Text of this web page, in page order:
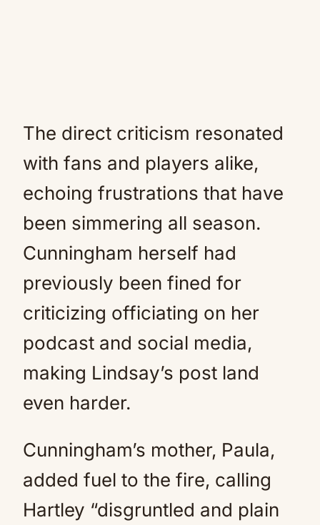
The direct criticism resonated
with fans and players alike,
echoing frustrations that have
been simmering all season.
Cunningham herself had
previously been fined for
criticizing officiating on her
podcast and social media,
making Lindsay’s post land
even harder.
Cunningham’s mother, Paula,
added fuel to the fire, calling
Hartley “disgruntled and plain